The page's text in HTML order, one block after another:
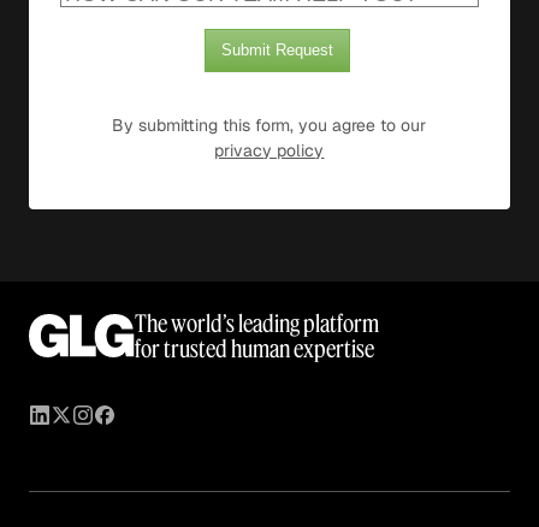
Submit Request
By submitting this form, you agree to our
privacy policy
The world’s leading platform
for trusted human expertise